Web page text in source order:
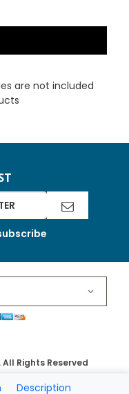
are not included
Description
Rights Reserved